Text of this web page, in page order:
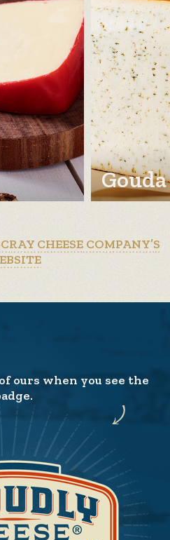
Gouda
CHEESE COMPANY’S
ours when you see the